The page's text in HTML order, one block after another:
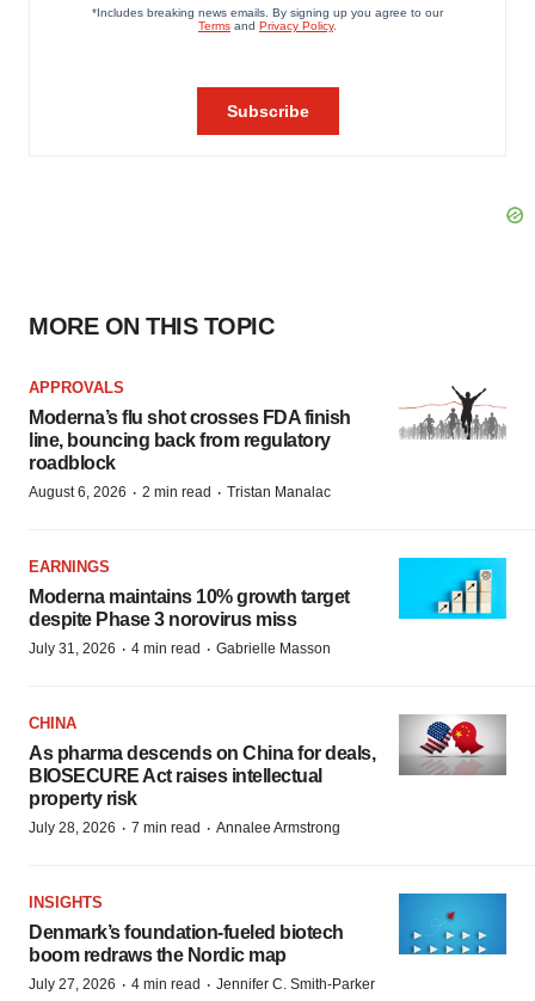
MORE ON THIS TOPIC
APPROVALS
Moderna’s flu shot crosses FDA finish
line, bouncing back from regulatory
roadblock
August 6, 2026 · 2 min read · Tristan Manalac
EARNINGS
Moderna maintains 10% growth target
despite Phase 3 norovirus miss
July 31, 2026 · 4 min read · Gabrielle Masson
CHINA
As pharma descends on China for deals,
BIOSECURE Act raises intellectual
property risk
July 28, 2026 · 7 min read · Annalee Armstrong
INSIGHTS
Denmark’s foundation‑fueled biotech
boom redraws the Nordic map
July 27, 2026 · 4 min read · Jennifer C. Smith-Parker